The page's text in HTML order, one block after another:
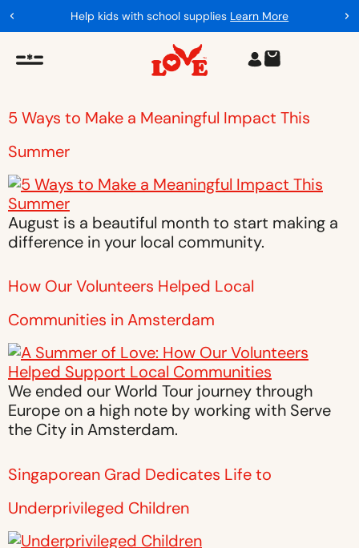
Help kids with school supplies Learn More
5 Ways to Make a Meaningful Impact This
Summer
August is a beautiful month to start making a
difference in your local community.
How Our Volunteers Helped Local
Communities in Amsterdam
We ended our World Tour journey through
Europe on a high note by working with Serve
the City in Amsterdam.
Singaporean Grad Dedicates Life to
Underprivileged Children